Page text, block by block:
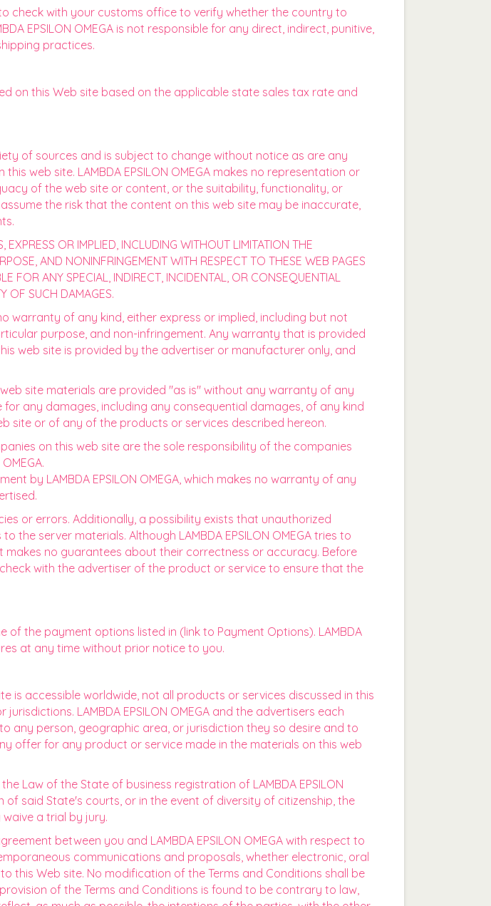
check with your customs office to verify whether the country to
EPSILON OMEGA is not responsible for any direct, indirect, punitive,
practices.
on this Web site based on the applicable state sales tax rate and
of sources and is subject to change without notice as are any
web site. LAMBDA EPSILON OMEGA makes no representation or
of the web site or content, or the suitability, functionality, or
the risk that the content on this web site may be inaccurate,
OR IMPLIED, INCLUDING WITHOUT LIMITATION THE
AND NONINFRINGEMENT WITH RESPECT TO THESE WEB PAGES
FOR ANY SPECIAL, INDIRECT, INCIDENTAL, OR CONSEQUENTIAL
OF SUCH DAMAGES.
warranty of any kind, either express or implied, including but not
purpose, and non-infringement. Any warranty that is provided
web site is provided by the advertiser or manufacturer only, and
site materials are provided "as is" without any warranty of any
for any damages, including any consequential damages, of any kind
site or of any of the products or services described hereon.
on this web site are the sole responsibility of the companies
by LAMBDA EPSILON OMEGA, which makes no warranty of any
or errors. Additionally, a possibility exists that unauthorized
server materials. Although LAMBDA EPSILON OMEGA tries to
no guarantees about their correctness or accuracy. Before
with the advertiser of the product or service to ensure that the
the payment options listed in (link to Payment Options). LAMBDA
at any time without prior notice to you.
is accessible worldwide, not all products or services discussed in this
LAMBDA EPSILON OMEGA and the advertisers each
any person, geographic area, or jurisdiction they so desire and to
offer for any product or service made in the materials on this web
Law of the State of business registration of LAMBDA EPSILON
said State's courts, or in the event of diversity of citizenship, the
a trial by jury.
between you and LAMBDA EPSILON OMEGA with respect to
communications and proposals, whether electronic, oral
this Web site. No modification of the Terms and Conditions shall be
of the Terms and Conditions is found to be contrary to law,